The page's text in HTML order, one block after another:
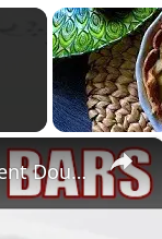
×
CHURRO CHEESECAKE BARS Dessert | Easy Canned Crescent Dough Recipe